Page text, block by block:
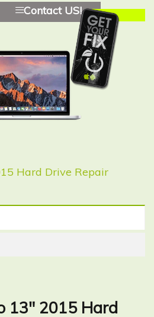
Contact US!
Hard Drive Repair
13" 2015 Hard